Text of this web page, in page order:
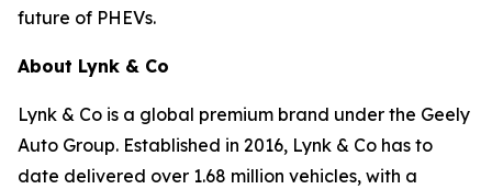
future of PHEVs.
About Lynk & Co
Lynk & Co is a global premium brand under the Geely
Auto Group. Established in 2016, Lynk & Co has to
date delivered over 1.68 million vehicles, with a